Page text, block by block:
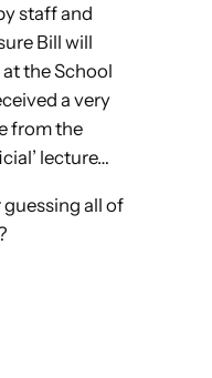
staff and
Bill will
the School
a very
from the
lecture…
all of